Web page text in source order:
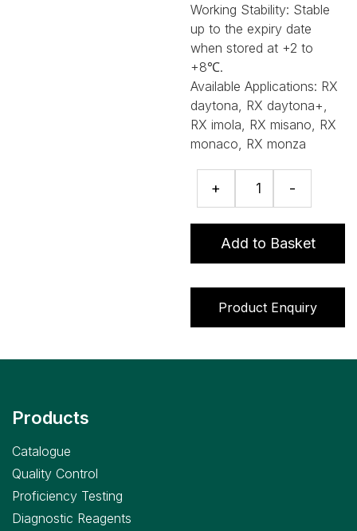
Working Stability: Stable
up to the expiry date
when stored at +2 to
+8℃.
Available Applications: RX
daytona, RX daytona+,
RX imola, RX misano, RX
monaco, RX monza
+
quantity
-
Add to Basket
Product Enquiry
Products
Catalogue
Quality Control
Proficiency Testing
Diagnostic Reagents